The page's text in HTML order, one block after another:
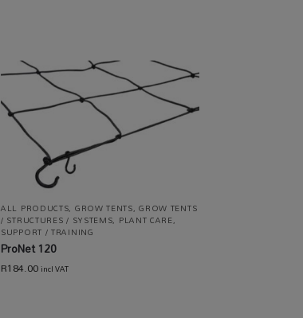
ALL PRODUCTS, GROW TENTS,GROW TENTS
/ STRUCTURES / SYSTEMS, PLANT CARE,
SUPPORT / TRAINING
ProNet 120
R184.00incl VAT